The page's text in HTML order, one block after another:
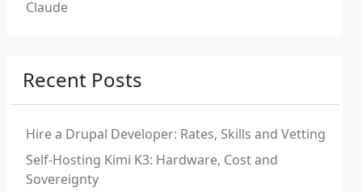
Claude
Recent Posts
Hire a Drupal Developer: Rates, Skills and Vetting
Self-Hosting Kimi K3: Hardware, Cost and
Sovereignty